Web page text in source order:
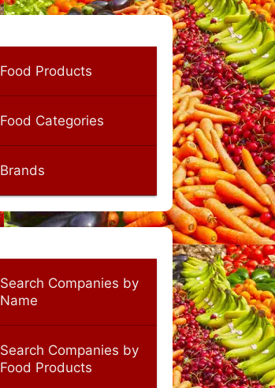
Food Products
Food Categories
Brands
Search Companies by
Name
Search Companies by
Food Products